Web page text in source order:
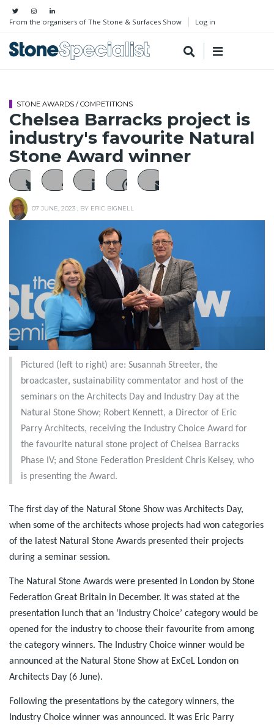
From the organisers of The Stone & Surfaces Show Log in
STONE AWARDS / COMPETITIONS
Chelsea Barracks project is
industry's favourite Natural
Stone Award winner
07 JUNE, 2023 , BY ERIC BIGNELL
Pictured (left to right) are: Susannah Streeter, the
broadcaster, sustainability commentator and host of the
seminars on the Architects Day and Industry Day at the
Natural Stone Show; Robert Kennett, a Director of Eric
Parry Architects, receiving the Industry Choice Award for
the favourite natural stone project of Chelsea Barracks
Phase IV; and Stone Federation President Chris Kelsey, who
is presenting the Award.
The first day of the Natural Stone Show was Architects Day,
when some of the architects whose projects had won categories
of the latest Natural Stone Awards presented their projects
during a seminar session.
The Natural Stone Awards were presented in London by Stone
Federation Great Britain in December. It was stated at the
presentation lunch that an ‘Industry Choice’ category would be
opened for the industry to choose their favourite from among
the category winners. The Industry Choice winner would be
announced at the Natural Stone Show at ExCeL London on
Architects Day (6 June).
Following the presentations by the category winners, the
Industry Choice winner was announced. It was Eric Parry